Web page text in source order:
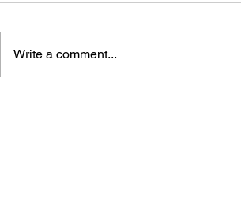
Write a comment...